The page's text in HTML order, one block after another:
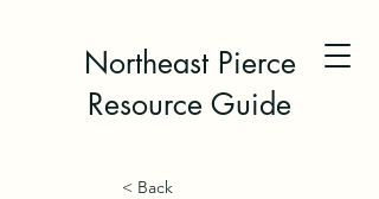
Northeast Pierce
Resource Guide
< Back